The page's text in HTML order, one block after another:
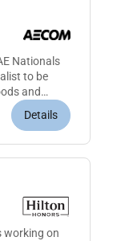
Nationals
to be
and
Details
working on